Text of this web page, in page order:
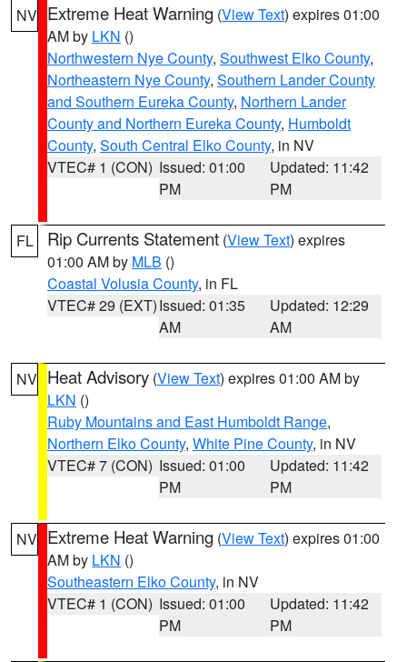
NV Extreme Heat Warning (View Text) expires 01:00
AM by LKN ()
Northwestern Nye County, Southwest Elko County,
Northeastern Nye County, Southern Lander County
and Southern Eureka County, Northern Lander
County and Northern Eureka County, Humboldt
County, South Central Elko County, in NV
VTEC# 1 (CON) Issued: 01:00
PM
Updated: 11:42
PM
FL Rip Currents Statement (View Text) expires
01:00 AM by MLB ()
Coastal Volusia County, in FL
VTEC# 29 (EXT)Issued: 01:35
AM
Updated: 12:29
AM
NV Heat Advisory (View Text) expires 01:00 AM by
LKN ()
Ruby Mountains and East Humboldt Range,
Northern Elko County, White Pine County, in NV
VTEC# 7 (CON) Issued: 01:00
PM
Updated: 11:42
PM
NV Extreme Heat Warning (View Text) expires 01:00
AM by LKN ()
Southeastern Elko County, in NV
VTEC# 1 (CON) Issued: 01:00
PM
Updated: 11:42
PM